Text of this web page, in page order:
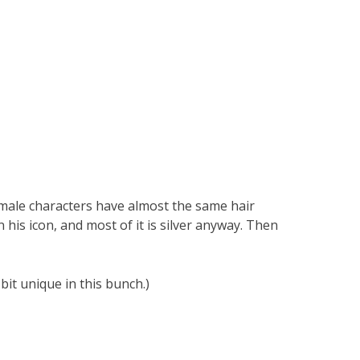
characters have almost the same hair
icon, and most of it is silver anyway. Then
unique in this bunch.)